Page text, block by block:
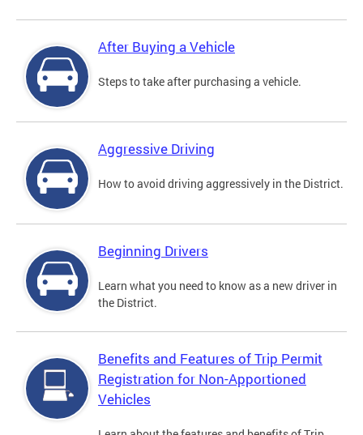
After Buying a Vehicle
Steps to take after purchasing a vehicle.
Aggressive Driving
How to avoid driving aggressively in the District.
Beginning Drivers
Learn what you need to know as a new driver in
the District.
Benefits and Features of Trip Permit
Registration for Non-Apportioned
Vehicles